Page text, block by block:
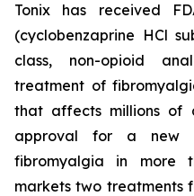
Tonix has received
(cyclobenzaprine HCl
class, non-opioid
treatment of
that affects millions of
approval for a new
fibromyalgia in more
markets two treatments